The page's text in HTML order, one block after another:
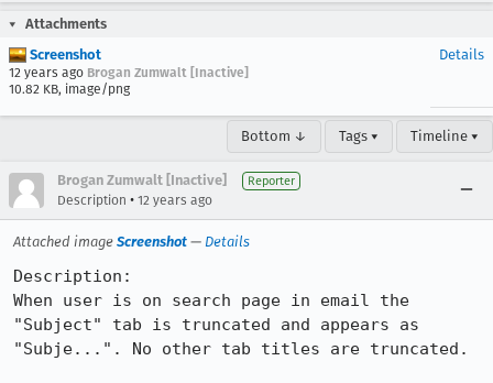
Attachments
Screenshot
12 years ago Brogan Zumwalt [Inactive]
10.82 KB, image/png
Details
Bottom ↓ Tags ▾ Timeline ▾
Brogan Zumwalt [Inactive] Reporter
Description • 12 years ago
Attached image Screenshot — Details
Description:
When user is on search page in email the
"Subject" tab is truncated and appears as
"Subje...". No other tab titles are truncated.